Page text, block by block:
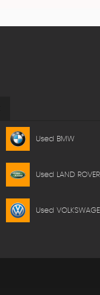
Used BMW
Used LAND ROVER
Used